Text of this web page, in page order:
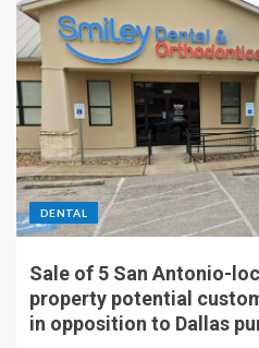
DENTAL
Sale of 5 San Antonio-
property potential
in opposition to Dallas